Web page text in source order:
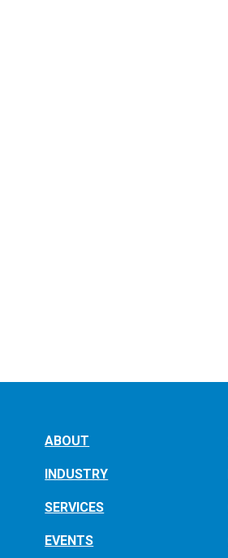
ABOUT
INDUSTRY
SERVICES
EVENTS